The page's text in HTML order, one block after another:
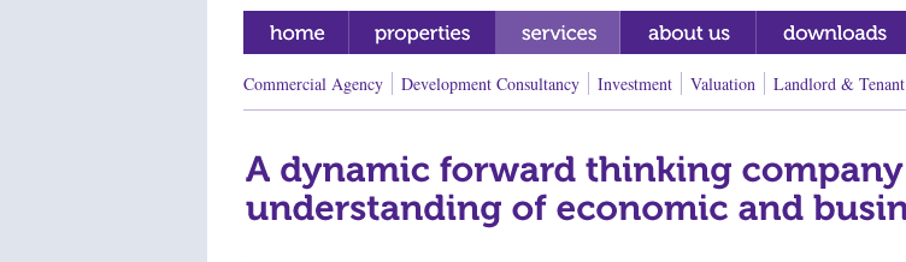
Commercial Agency Development Consultancy Investment Valuation Landlord & Tenant